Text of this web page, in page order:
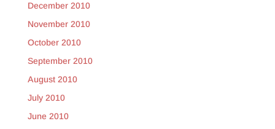
December 2010
November 2010
October 2010
September 2010
August 2010
July 2010
June 2010